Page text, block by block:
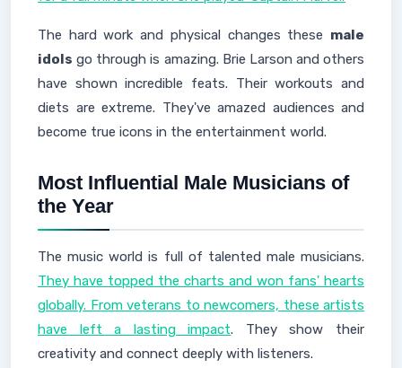
The hard work and physical changes these male
idols go through is amazing. Brie Larson and others
have shown incredible feats. Their workouts and
diets are extreme. They've amazed audiences and
become true icons in the entertainment world.
Most Influential Male Musicians of
the Year
The music world is full of talented male musicians.
They have topped the charts and won fans' hearts
globally. From veterans to newcomers, these artists
have left a lasting impact. They show their
creativity and connect deeply with listeners.